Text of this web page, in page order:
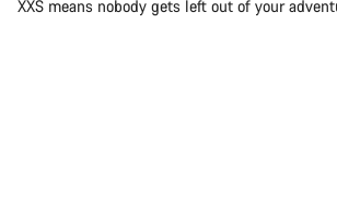
XXS means nobody gets left out of your